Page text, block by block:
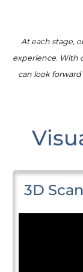
At each stage,
experience. With
can look
3D